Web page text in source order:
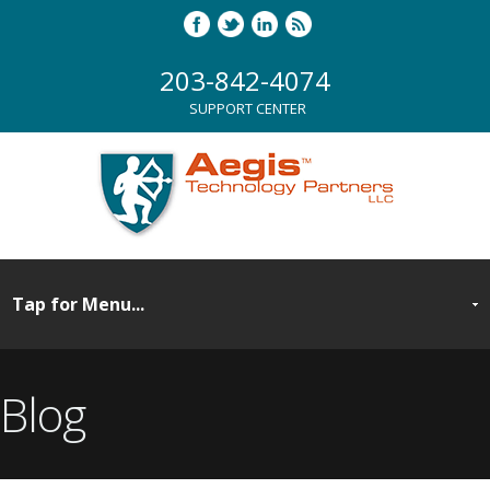
203-842-4074
SUPPORT CENTER
Blog